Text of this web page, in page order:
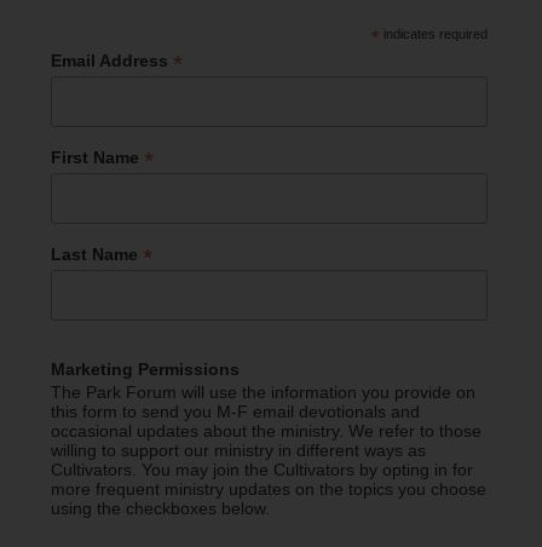
* indicates required
Email Address *
First Name *
Last Name *
Marketing Permissions
The Park Forum will use the information you provide on
this form to send you M-F email devotionals and
occasional updates about the ministry. We refer to those
willing to support our ministry in different ways as
Cultivators. You may join the Cultivators by opting in for
more frequent ministry updates on the topics you choose
using the checkboxes below.